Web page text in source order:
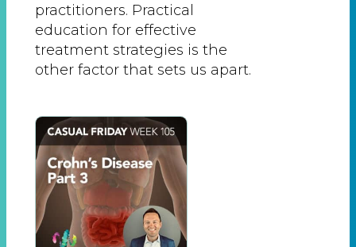
practitioners. Practical
education for effective
treatment strategies is the
other factor that sets us apart.